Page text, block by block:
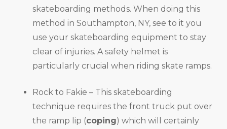
skateboarding methods. When doing this
method in Southampton, NY, see to it you
use your skateboarding equipment to stay
clear of injuries. A safety helmet is
particularly crucial when riding skate ramps.
Rock to Fakie – This skateboarding
technique requires the front truck put over
the ramp lip (coping) which will certainly